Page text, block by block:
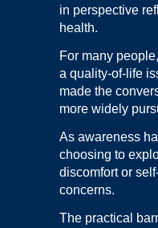
in perspective
health.
For many
a quality-of-life
made the
more widely
As awareness
choosing to
discomfort or
concerns.
The practical